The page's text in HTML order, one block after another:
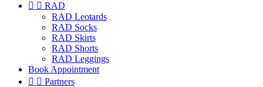
  RAD
RAD Leotards
RAD Socks
RAD Skirts
RAD Shorts
RAD Leggings
Book Appointment
  Partners